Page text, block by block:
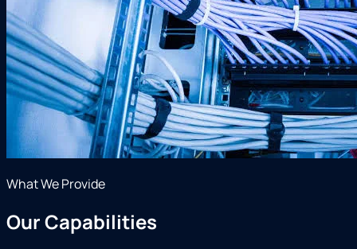
What We Provide
Our Capabilities